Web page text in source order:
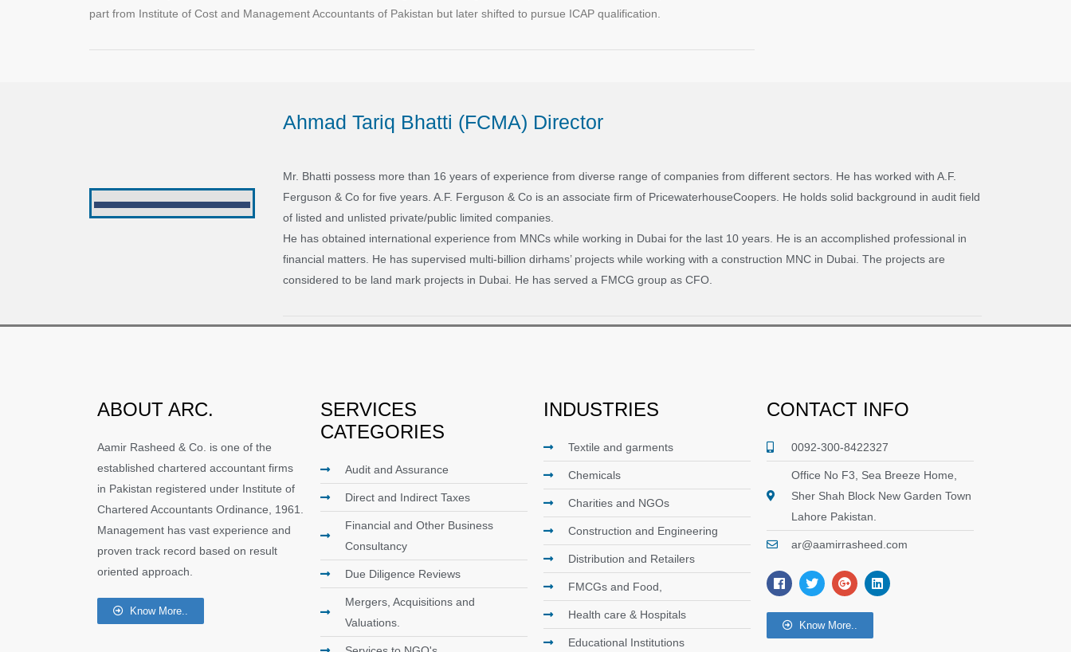
part from Institute of Cost and Management Accountants of Pakistan but later shifted to pursue ICAP qualification.
Ahmad Tariq Bhatti (FCMA) Director
Mr. Bhatti possess more than 16 years of experience from diverse range of companies from different sectors. He has worked with A.F.
Ferguson & Co for five years. A.F. Ferguson & Co is an associate firm of PricewaterhouseCoopers. He holds solid background in audit field
of listed and unlisted private/public limited companies.
He has obtained international experience from MNCs while working in Dubai for the last 10 years. He is an accomplished professional in
financial matters. He has supervised multi-billion dirhams’ projects while working with a construction MNC in Dubai. The projects are
considered to be land mark projects in Dubai. He has served a FMCG group as CFO.
ABOUT ARC.
Aamir Rasheed & Co. is one of the
established chartered accountant firms
in Pakistan registered under Institute of
Chartered Accountants Ordinance, 1961.
Management has vast experience and
proven track record based on result
oriented approach.
Know More..
SERVICES
CATEGORIES
Audit and Assurance
Direct and Indirect Taxes
Financial and Other Business
Consultancy
Due Diligence Reviews
Mergers, Acquisitions and
Valuations.
INDUSTRIES
Textile and garments
Chemicals
Charities and NGOs
Construction and Engineering
Distribution and Retailers
FMCGs and Food,
Health care & Hospitals
Educational Institutions
CONTACT INFO
0092-300-8422327
Office No F3, Sea Breeze Home,
Sher Shah Block New Garden Town
Lahore Pakistan.
ar@aamirrasheed.com
F
a
e
b
o
T
w
t
t
e
G
o
g
l
e
L
i
Know More..